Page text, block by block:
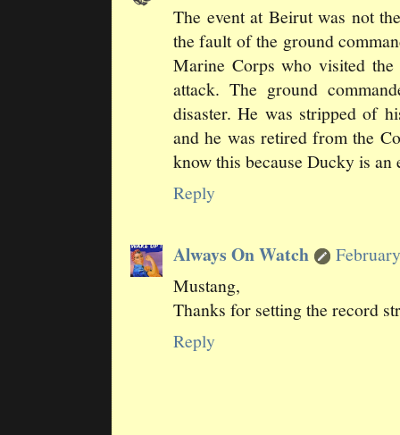
The event at Beirut was not
the fault of the ground
Marine Corps who visited
attack. The ground
disaster. He was stripped of
and he was retired from the
know this because Ducky is
Reply
Always On Watch
Mustang,
Thanks for setting the record
Reply